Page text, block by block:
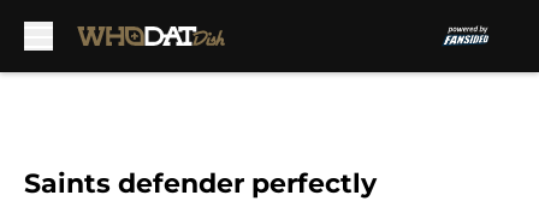
Saints defender perfectly